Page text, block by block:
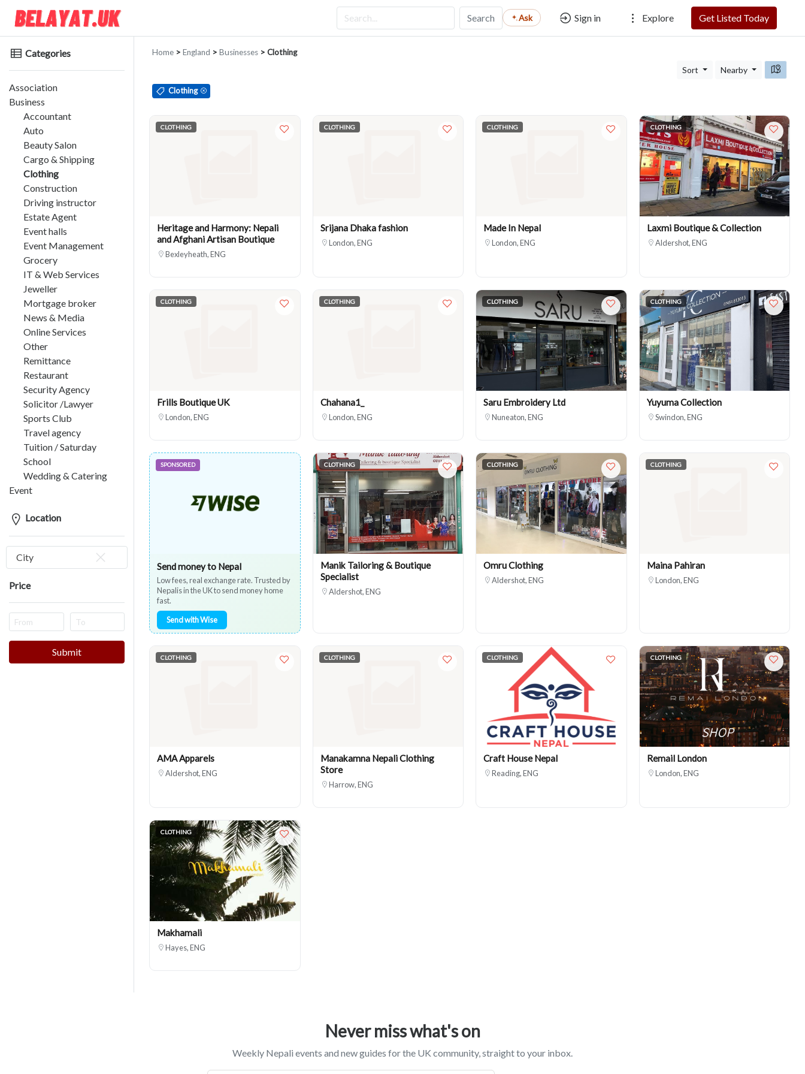
Search Ask Sign in Explore Get Listed Today
Categories
Association
Business
Accountant
Auto
Beauty Salon
Cargo & Shipping
Clothing
Construction
Driving instructor
Estate Agent
Event halls
Event Management
Grocery
IT & Web Services
Jeweller
Mortgage broker
News & Media
Online Services
Other
Remittance
Restaurant
Security Agency
Solicitor /Lawyer
Sports Club
Travel agency
Tuition / Saturday
School
Wedding & Catering
Event
Location
City
Price
Submit
Home > England > Businesses > Clothing
Sort Nearby
Clothing
CLOTHING
Heritage and Harmony: Nepali
and Afghani Artisan Boutique
Bexleyheath, ENG
CLOTHING
Srijana Dhaka fashion
London, ENG
CLOTHING
Made In Nepal
London, ENG
CLOTHING
Laxmi Boutique & Collection
Aldershot, ENG
CLOTHING
Frills Boutique UK
London, ENG
CLOTHING
Chahana1_
London, ENG
CLOTHING
Saru Embroidery Ltd
Nuneaton, ENG
CLOTHING
Yuyuma Collection
Swindon, ENG
SPONSORED
Send money to Nepal
Low fees, real exchange rate. Trusted by
Nepalis in the UK to send money home
fast.
Send with Wise
CLOTHING
Manik Tailoring & Boutique
Specialist
Aldershot, ENG
CLOTHING
Omru Clothing
Aldershot, ENG
CLOTHING
Maina Pahiran
London, ENG
CLOTHING
AMA Apparels
Aldershot, ENG
CLOTHING
Manakamna Nepali Clothing
Store
Harrow, ENG
CLOTHING
Craft House Nepal
Reading, ENG
CLOTHING
Remail London
London, ENG
CLOTHING
Makhamali
Hayes, ENG
Never miss what's on
Weekly Nepali events and new guides for the UK community, straight to your inbox.